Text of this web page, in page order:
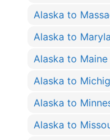
Alaska to
Alaska to
Alaska to
Alaska to
Alaska to
Alaska to